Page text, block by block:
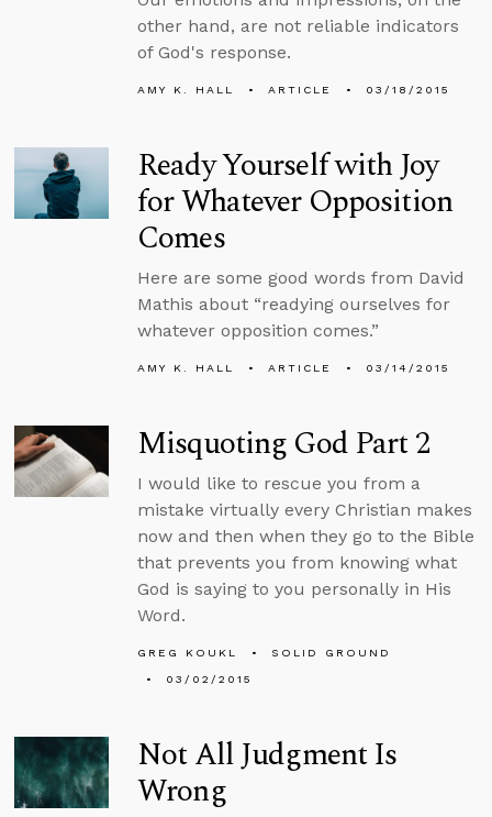
other hand, are not reliable indicators
of God's response.
AMY K. HALL ARTICLE 03/18/2015
Ready Yourself with Joy
for Whatever Opposition
Comes
Here are some good words from David
Mathis about “readying ourselves for
whatever opposition comes.”
AMY K. HALL ARTICLE 03/14/2015
Misquoting God Part 2
I would like to rescue you from a
mistake virtually every Christian makes
now and then when they go to the Bible
that prevents you from knowing what
God is saying to you personally in His
Word.
GREG KOUKL
SOLID GROUND
03/02/2015
Not All Judgment Is
Wrong